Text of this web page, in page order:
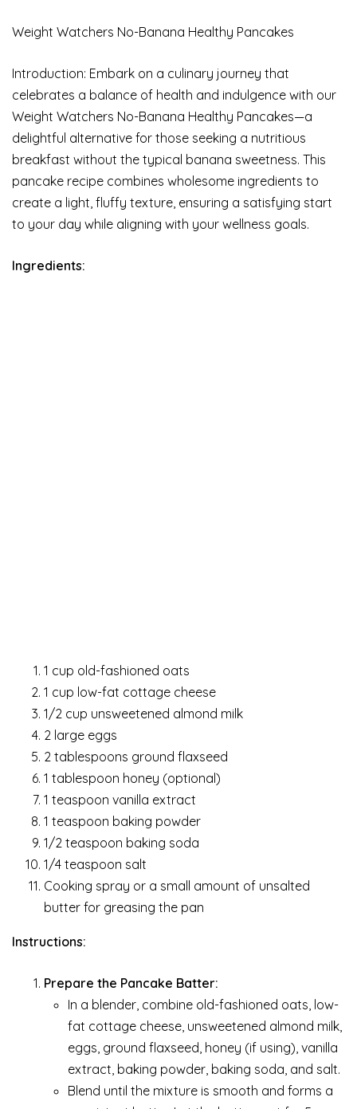
Weight Watchers No-Banana Healthy Pancakes
Introduction: Embark on a culinary journey that
celebrates a balance of health and indulgence with our
Weight Watchers No-Banana Healthy Pancakes—a
delightful alternative for those seeking a nutritious
breakfast without the typical banana sweetness. This
pancake recipe combines wholesome ingredients to
create a light, fluffy texture, ensuring a satisfying start
to your day while aligning with your wellness goals.
Ingredients:
1 cup old-fashioned oats
1 cup low-fat cottage cheese
1/2 cup unsweetened almond milk
2 large eggs
2 tablespoons ground flaxseed
1 tablespoon honey (optional)
1 teaspoon vanilla extract
1 teaspoon baking powder
1/2 teaspoon baking soda
1/4 teaspoon salt
Cooking spray or a small amount of unsalted
butter for greasing the pan
Instructions:
Prepare the Pancake Batter:
In a blender, combine old-fashioned oats, low-
fat cottage cheese, unsweetened almond milk,
eggs, ground flaxseed, honey (if using), vanilla
extract, baking powder, baking soda, and salt.
Blend until the mixture is smooth and forms a